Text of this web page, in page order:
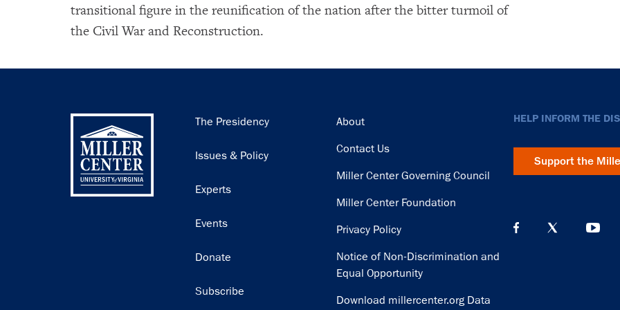
transitional figure in the reunification of the nation after the bitter turmoil of
the Civil War and Reconstruction.
Main
The Presidency
Issues & Policy
Experts
Events
Donate
Subscribe
Footer
About
Contact Us
Miller Center Governing Council
Miller Center Foundation
Privacy Policy
Notice of Non-Discrimination and
Equal Opportunity
Download millercenter.org Data
HELP INFORM THE
Support the